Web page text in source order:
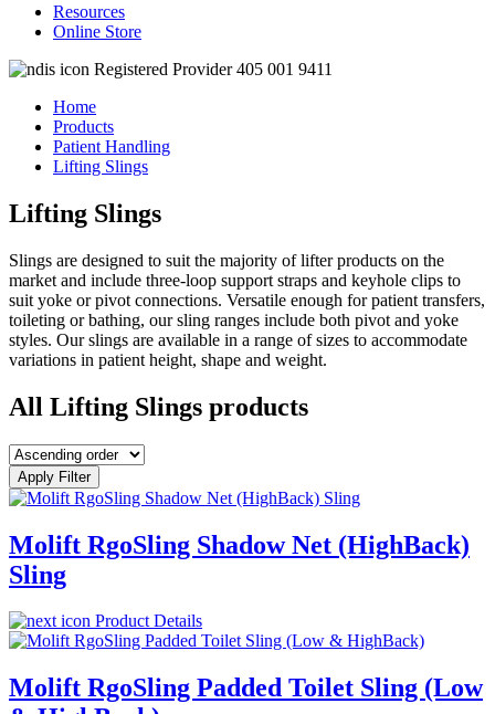
Resources
Online Store
Registered Provider 405 001 9411
Home
Products
Patient Handling
Lifting Slings
Lifting Slings
Slings are designed to suit the majority of lifter products on the
market and include three-loop support straps and keyhole clips to
suit yoke or pivot connections. Versatile enough for patient transfers,
toileting or bathing, our sling ranges include both pivot and yoke
styles. Our slings are available in a range of sizes to accommodate
variations in patient height, shape and weight.
All Lifting Slings products
Apply Filter
Molift RgoSling Shadow Net (HighBack)
Sling
Product Details
Molift RgoSling Padded Toilet Sling (Low